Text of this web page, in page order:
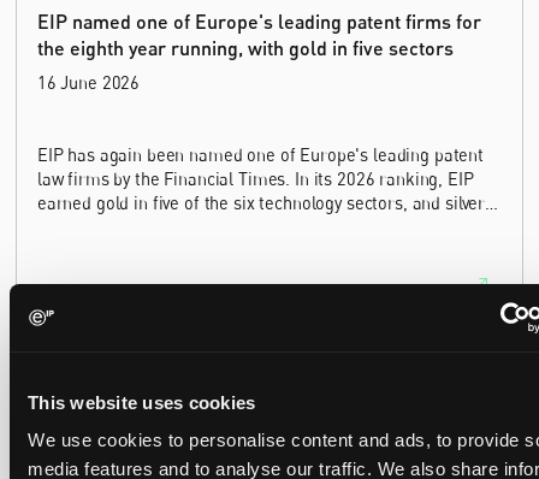
This website uses cookies
We use cookies to personalise content and ads, to provide
media features and to analyse our traffic. We also share
EIP named one of Europe's leading patent firms for
the eighth year running, with gold in five sectors
16 June 2026
EIP has again been named one of Europe's leading patent
law firms by the Financial Times. In its 2026 ranking, EIP
earned gold in five of the six technology sectors, and silver